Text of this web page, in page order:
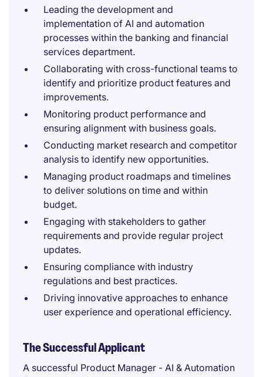
Leading the development and
implementation of AI and automation
processes within the banking and financial
services department.
Collaborating with cross-functional teams to
identify and prioritize product features and
improvements.
Monitoring product performance and
ensuring alignment with business goals.
Conducting market research and competitor
analysis to identify new opportunities.
Managing product roadmaps and timelines
to deliver solutions on time and within
budget.
Engaging with stakeholders to gather
requirements and provide regular project
updates.
Ensuring compliance with industry
regulations and best practices.
Driving innovative approaches to enhance
user experience and operational efficiency.
The Successful Applicant
A successful Product Manager - AI & Automation